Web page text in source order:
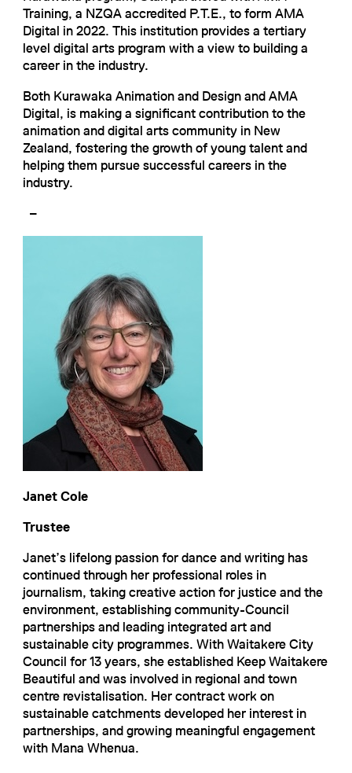
Training, a NZQA accredited P.T.E., to form AMA
Digital in 2022. This institution provides a tertiary
level digital arts program with a view to building a
career in the industry.
Both Kurawaka Animation and Design and AMA
Digital, is making a significant contribution to the
animation and digital arts community in New
Zealand, fostering the growth of young talent and
helping them pursue successful careers in the
industry.
–
Janet Cole
Trustee
Janet’s lifelong passion for dance and writing has
continued through her professional roles in
journalism, taking creative action for justice and the
environment, establishing community-Council
partnerships and leading integrated art and
sustainable city programmes. With Waitakere City
Council for 13 years, she established Keep Waitakere
Beautiful and was involved in regional and town
centre revistalisation. Her contract work on
sustainable catchments developed her interest in
partnerships, and growing meaningful engagement
with Mana Whenua.